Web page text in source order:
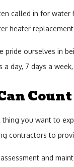
called in for water
heater
pride ourselves in
day, 7 days a
you want to
contractors to
and